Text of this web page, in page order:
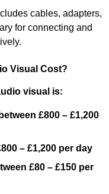
cables, adapters,
for connecting and
Visual Cost?
visual is:
£800 – £1,200
– £1,200 per day
£80 – £150 per